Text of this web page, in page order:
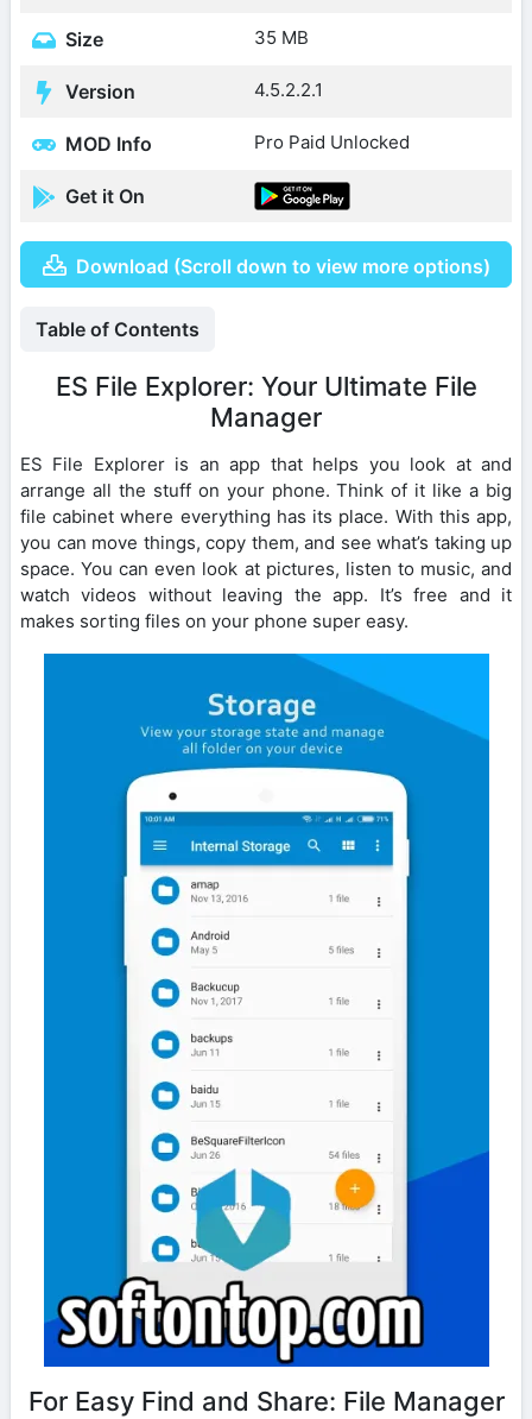
Size 35 MB
Version 4.5.2.2.1
MOD Info Pro Paid Unlocked
Get it On
Download (Scroll down to view more options)
Table of Contents
ES File Explorer: Your Ultimate File
Manager
ES File Explorer is an app that helps you look at and
arrange all the stuff on your phone. Think of it like a big
file cabinet where everything has its place. With this app,
you can move things, copy them, and see what’s taking up
space. You can even look at pictures, listen to music, and
watch videos without leaving the app. It’s free and it
makes sorting files on your phone super easy.
For Easy Find and Share: File Manager